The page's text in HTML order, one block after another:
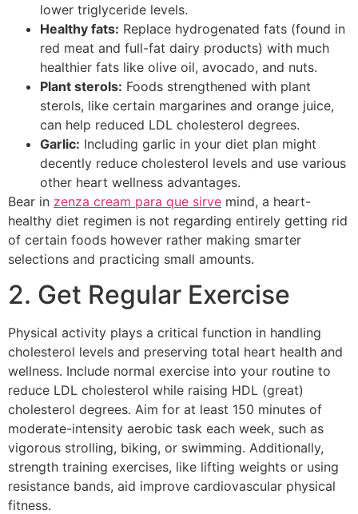
lower triglyceride levels.
Healthy fats: Replace hydrogenated fats (found in
red meat and full-fat dairy products) with much
healthier fats like olive oil, avocado, and nuts.
Plant sterols: Foods strengthened with plant
sterols, like certain margarines and orange juice,
can help reduced LDL cholesterol degrees.
Garlic: Including garlic in your diet plan might
decently reduce cholesterol levels and use various
other heart wellness advantages.
Bear in zenza cream para que sirve mind, a heart-
healthy diet regimen is not regarding entirely getting rid
of certain foods however rather making smarter
selections and practicing small amounts.
2. Get Regular Exercise
Physical activity plays a critical function in handling
cholesterol levels and preserving total heart health and
wellness. Include normal exercise into your routine to
reduce LDL cholesterol while raising HDL (great)
cholesterol degrees. Aim for at least 150 minutes of
moderate-intensity aerobic task each week, such as
vigorous strolling, biking, or swimming. Additionally,
strength training exercises, like lifting weights or using
resistance bands, aid improve cardiovascular physical
fitness.